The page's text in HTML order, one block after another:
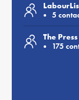
5
The
175